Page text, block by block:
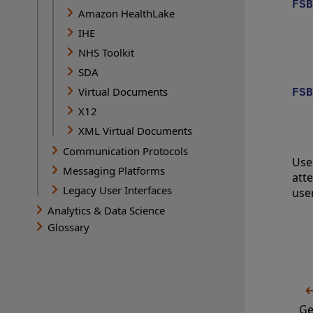
Amazon HealthLake
IHE
NHS Toolkit
SDA
Virtual Documents
X12
XML Virtual Documents
Communication Protocols
Messaging Platforms
Legacy User Interfaces
Analytics & Data Science
Glossary